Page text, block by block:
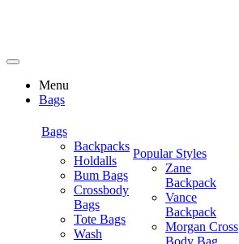
Menu
Bags
Bags
Backpacks
Holdalls
Bum Bags
Crossbody
Bags
Tote Bags
Wash
Popular Styles
Zane
Backpack
Vance
Backpack
Morgan Cross
Body Bag